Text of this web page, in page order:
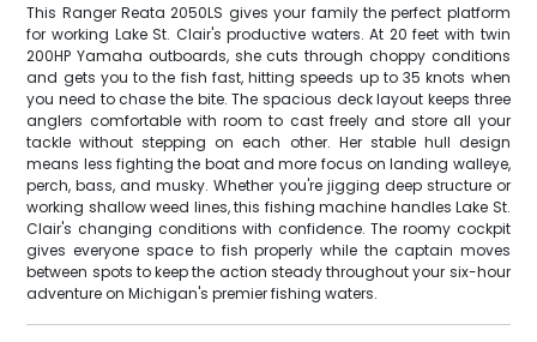
This Ranger Reata 2050LS gives your family the perfect platform
for working Lake St. Clair's productive waters. At 20 feet with twin
200HP Yamaha outboards, she cuts through choppy conditions
and gets you to the fish fast, hitting speeds up to 35 knots when
you need to chase the bite. The spacious deck layout keeps three
anglers comfortable with room to cast freely and store all your
tackle without stepping on each other. Her stable hull design
means less fighting the boat and more focus on landing walleye,
perch, bass, and musky. Whether you're jigging deep structure or
working shallow weed lines, this fishing machine handles Lake St.
Clair's changing conditions with confidence. The roomy cockpit
gives everyone space to fish properly while the captain moves
between spots to keep the action steady throughout your six-hour
adventure on Michigan's premier fishing waters.